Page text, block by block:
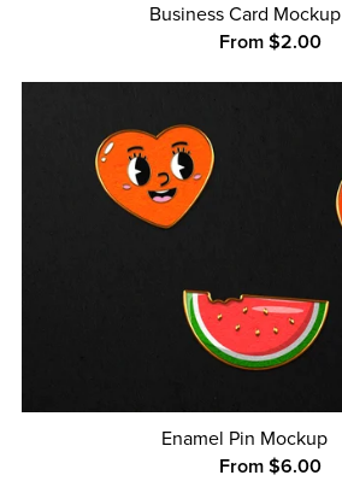
Business Card Mockup
From $2.00
Enamel Pin Mockup
From $6.00